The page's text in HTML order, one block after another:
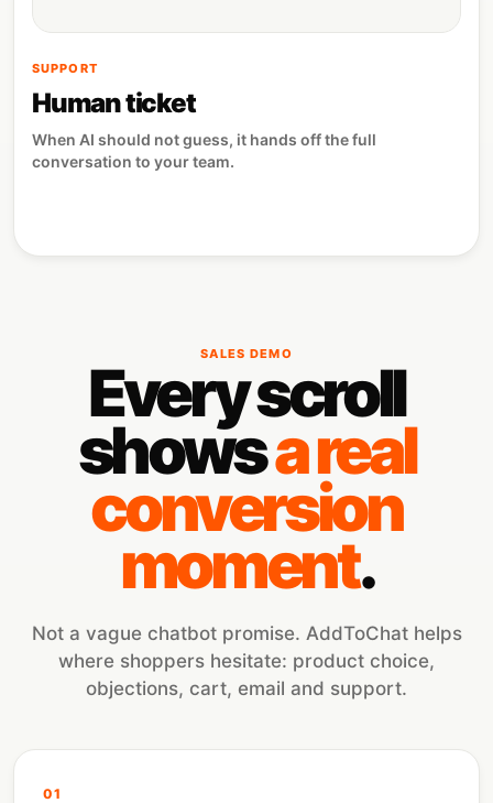
SUPPORT
Human ticket
When AI should not guess, it hands off the full
conversation to your team.
SALES DEMO
Every scroll
showsa real
conversion
moment.
Not a vague chatbot promise. AddToChat helps
where shoppers hesitate: product choice,
objections, cart, email and support.
01